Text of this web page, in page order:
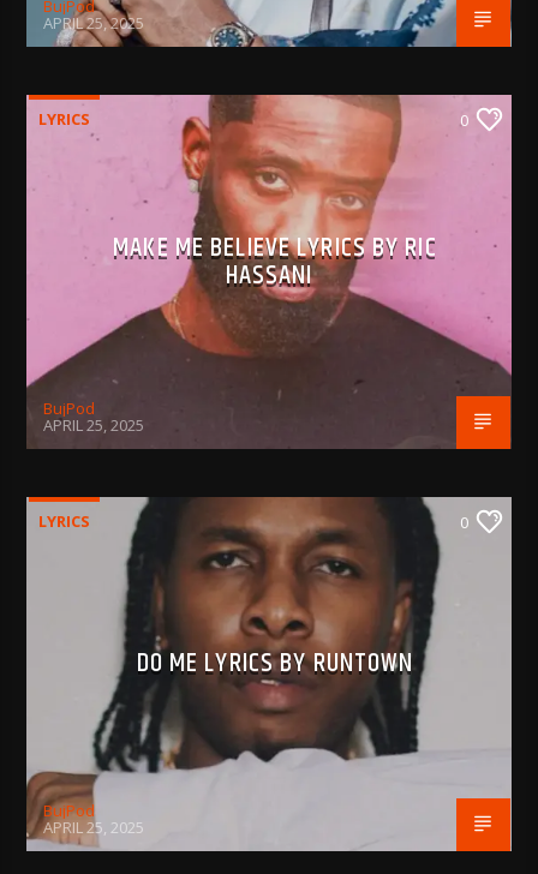
BujPod
APRIL 25, 2025
LYRICS 0
MAKE ME BELIEVE LYRICS BY RIC
HASSANI
BujPod
APRIL 25, 2025
LYRICS 0
DO ME LYRICS BY RUNTOWN
BujPod
APRIL 25, 2025